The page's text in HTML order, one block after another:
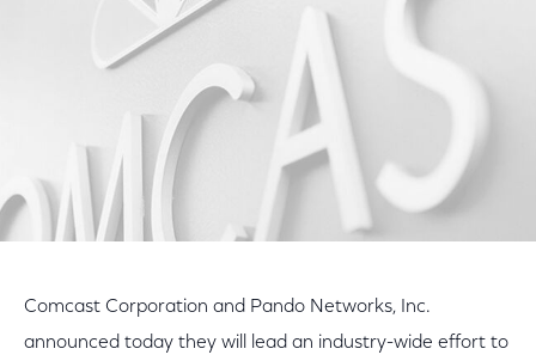
Comcast Corporation and Pando Networks, Inc.
announced today they will lead an industry-wide effort to